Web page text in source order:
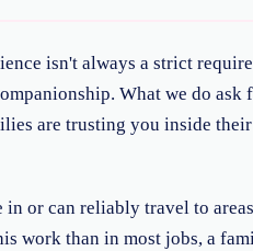
isn't always a strict
What we do
are trusting you inside
or can reliably travel to
work than in most jobs, a